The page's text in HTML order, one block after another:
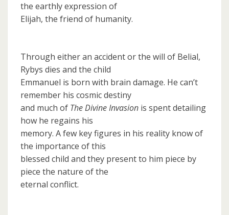
the earthly expression of
Elijah, the friend of humanity.
Through either an accident or the will of Belial,
Rybys dies and the child
Emmanuel is born with brain damage. He can’t
remember his cosmic destiny
and much of The Divine Invasion is spent detailing
how he regains his
memory. A few key figures in his reality know of
the importance of this
blessed child and they present to him piece by
piece the nature of the
eternal conflict.